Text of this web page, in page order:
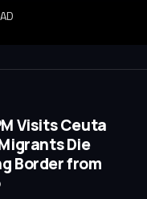
Visits Ceuta
Die
Border from